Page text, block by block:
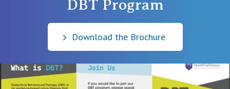
DBT Program
Download the Brochure